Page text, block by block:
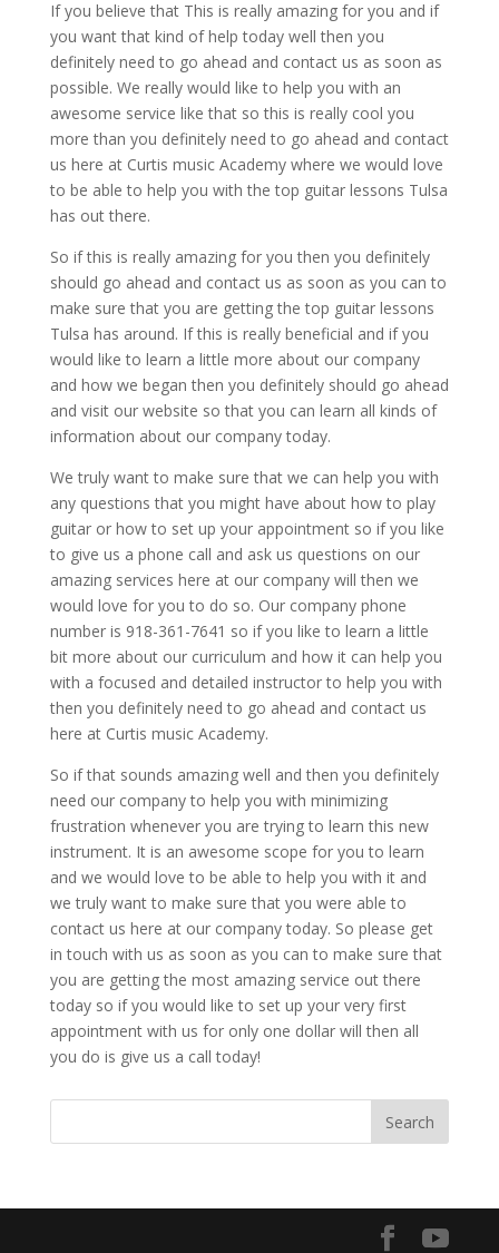
If you believe that This is really amazing for you and if
you want that kind of help today well then you
definitely need to go ahead and contact us as soon as
possible. We really would like to help you with an
awesome service like that so this is really cool you
more than you definitely need to go ahead and contact
us here at Curtis music Academy where we would love
to be able to help you with the top guitar lessons Tulsa
has out there.
So if this is really amazing for you then you definitely
should go ahead and contact us as soon as you can to
make sure that you are getting the top guitar lessons
Tulsa has around. If this is really beneficial and if you
would like to learn a little more about our company
and how we began then you definitely should go ahead
and visit our website so that you can learn all kinds of
information about our company today.
We truly want to make sure that we can help you with
any questions that you might have about how to play
guitar or how to set up your appointment so if you like
to give us a phone call and ask us questions on our
amazing services here at our company will then we
would love for you to do so. Our company phone
number is 918-361-7641 so if you like to learn a little
bit more about our curriculum and how it can help you
with a focused and detailed instructor to help you with
then you definitely need to go ahead and contact us
here at Curtis music Academy.
So if that sounds amazing well and then you definitely
need our company to help you with minimizing
frustration whenever you are trying to learn this new
instrument. It is an awesome scope for you to learn
and we would love to be able to help you with it and
we truly want to make sure that you were able to
contact us here at our company today. So please get
in touch with us as soon as you can to make sure that
you are getting the most amazing service out there
today so if you would like to set up your very first
appointment with us for only one dollar will then all
you do is give us a call today!